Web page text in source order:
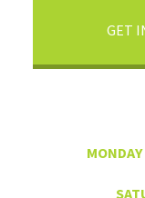
GET